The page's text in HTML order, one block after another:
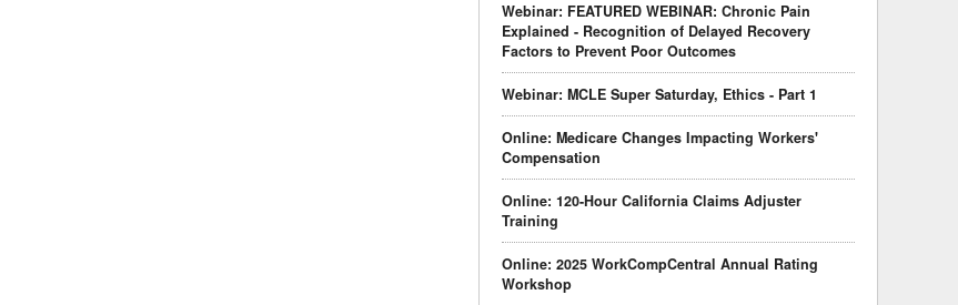
Webinar: FEATURED WEBINAR: Chronic Pain
Explained - Recognition of Delayed Recovery
Factors to Prevent Poor Outcomes
Webinar: MCLE Super Saturday, Ethics - Part 1
Online: Medicare Changes Impacting Workers'
Compensation
Online: 120-Hour California Claims Adjuster
Training
Online: 2025 WorkCompCentral Annual Rating
Workshop